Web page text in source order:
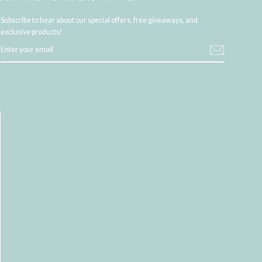
Subscribe to hear about our special offers, free giveaways, and
exclusive products!
YOUR